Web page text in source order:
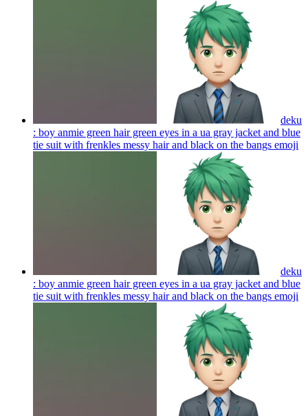
deku
: boy anmie green hair green eyes in a ua gray jacket and blue
tie suit with frenkles messy hair and black on the bangs emoji
deku
: boy anmie green hair green eyes in a ua gray jacket and blue
tie suit with frenkles messy hair and black on the bangs emoji